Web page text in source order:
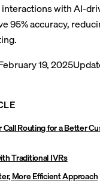
with AI-
95% accuracy,
19, 2025
Call Routing for a Better
Traditional IVRs
More Efficient Approach